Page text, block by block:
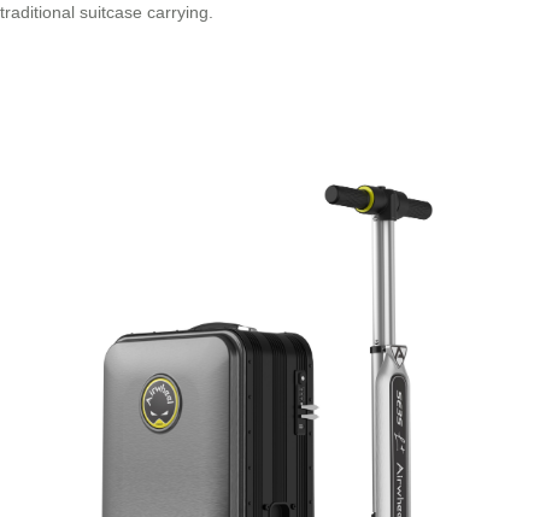
traditional suitcase carrying.